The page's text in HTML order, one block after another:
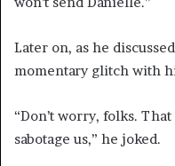
Later on, as he
momentary glitch with
“Don’t worry, folks.
sabotage us,” he joked.